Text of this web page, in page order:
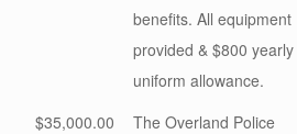
benefits. All equipment
provided & $800 yearly
uniform allowance.
$35,000.00
The Overland Police